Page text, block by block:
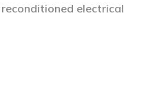
electrical